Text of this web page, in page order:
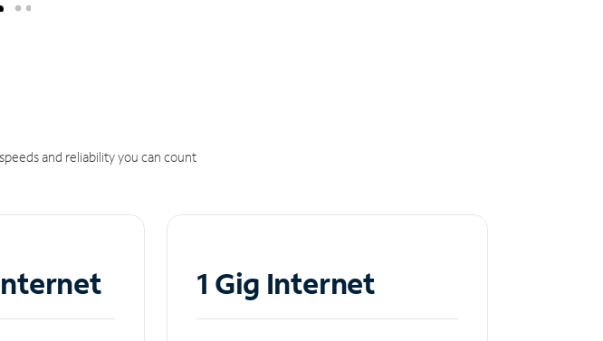
and reliability you can count
1 Gig Internet